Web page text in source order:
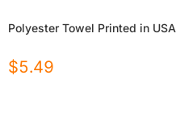
Polyester Towel Printed in USA
$5.49